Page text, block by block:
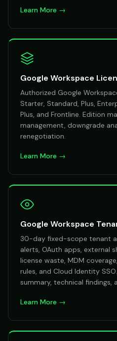
Learn More →
Google Workspace
Authorized Google
Starter, Standard, Plus,
Plus, and Frontline. Edition
management, downgrade
renegotiation.
Learn More →
Google Workspace
30-day fixed-scope tenant
alerts, OAuth apps, external
license waste, MDM
rules, and Cloud Identity
summary, technical
Learn More →